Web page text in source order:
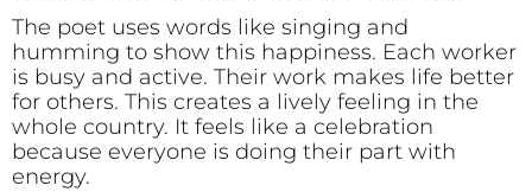
The poet uses words like singing and
humming to show this happiness. Each worker
is busy and active. Their work makes life better
for others. This creates a lively feeling in the
whole country. It feels like a celebration
because everyone is doing their part with
energy.